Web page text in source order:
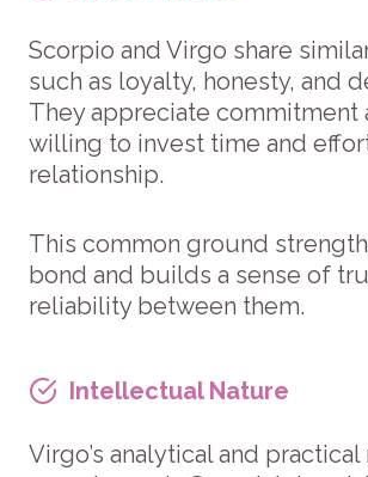
Scorpio and Virgo share
such as loyalty, honesty, and
They appreciate commitment
willing to invest time and
relationship.
This common ground
bond and builds a sense of
reliability between them.
Intellectual Nature
Virgo’s analytical and